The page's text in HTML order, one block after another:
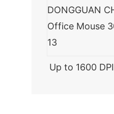
Up to 1600 DPI